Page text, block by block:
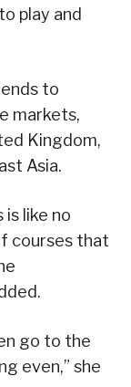
play and
to
markets,
Kingdom,
Asia.
is like no
courses that
go to the
even,” she